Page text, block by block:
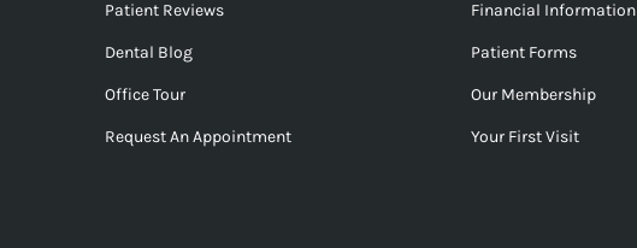
Patient Reviews
Dental Blog
Office Tour
Request An Appointment
Financial Information
Patient Forms
Our Membership
Your First Visit